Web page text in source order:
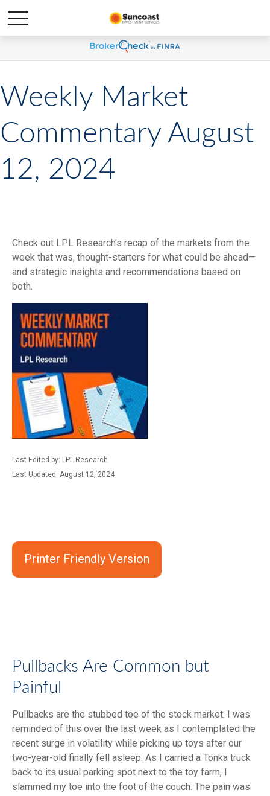
Weekly Market
Commentary August
12, 2024
Check out LPL Research’s recap of the markets from the
week that was, thought-starters for what could be ahead—
and strategic insights and recommendations based on
both.
Last Edited by: LPL Research
Last Updated: August 12, 2024
Printer Friendly Version
Pullbacks Are Common but
Painful
Pullbacks are the stubbed toe of the stock market. I was
reminded of this over the last week as I contemplated the
recent surge in volatility while picking up toys after our
two-year-old finally fell asleep. As I carried a Tonka truck
back to its usual parking spot next to the toy farm, I
slammed my toe into the foot of the couch. The pain was